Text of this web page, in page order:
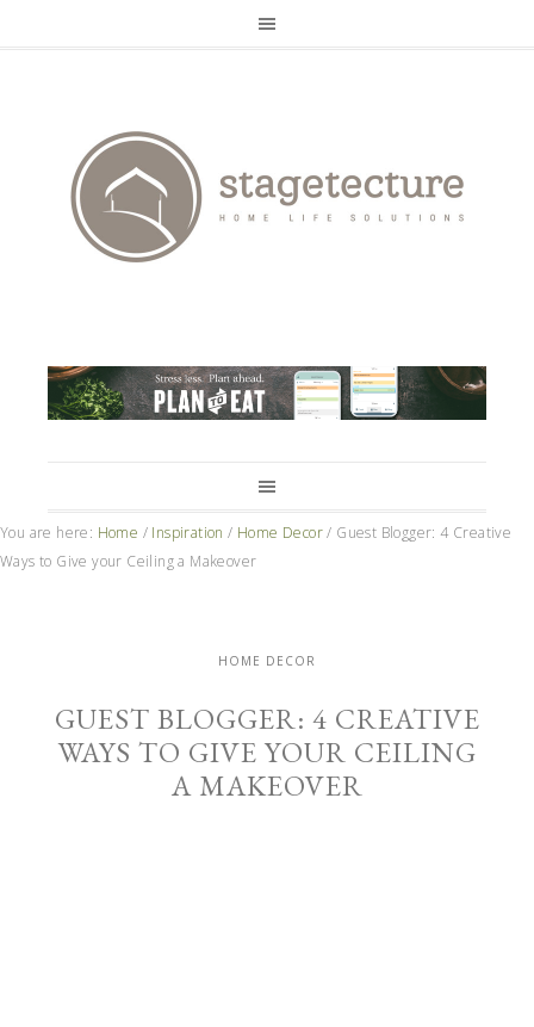
You are here: Home / Inspiration / Home Decor / Guest Blogger: 4 Creative
Ways to Give your Ceiling a Makeover
HOME DECOR
GUEST BLOGGER: 4 CREATIVE
WAYS TO GIVE YOUR CEILING
A MAKEOVER